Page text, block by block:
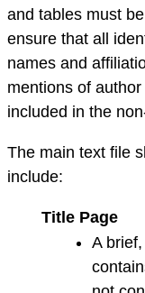
and tables must
ensure that all
names and
mentions of
included in the
The main text file
include:
Title Page
A